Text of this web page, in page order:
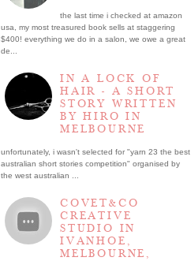
the last time i checked at amazon
usa, my most treasured book sells at staggering
$400! everything we do in a salon, we owe a great
de...
IN A LOCK OF
HAIR - A SHORT
STORY WRITTEN
BY HIRO IN
MELBOURNE
unfortunately, i wasn't selected for "yarn 23 the best
australian short stories competition" organised by
the west australian ...
COVET&CO
CREATIVE
STUDIO IN
IVANHOE,
MELBOURNE,